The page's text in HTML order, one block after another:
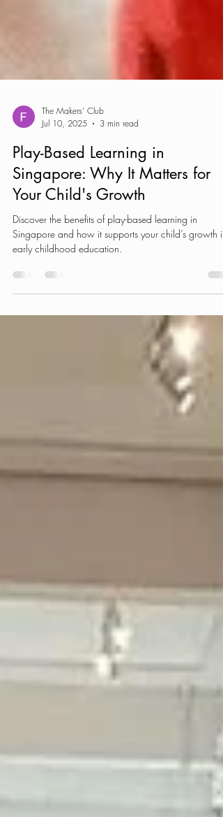
The Makers' Club
Jul 10, 2025
3 min read
Play-Based Learning in
Singapore: Why It Matters for
Your Child's Growth
Discover the benefits of play-based learning in
Singapore and how it supports your child’s growth in